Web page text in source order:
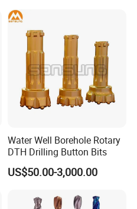
Water Well Borehole Rotary
DTH Drilling Button Bits
US$50.00-3,000.00